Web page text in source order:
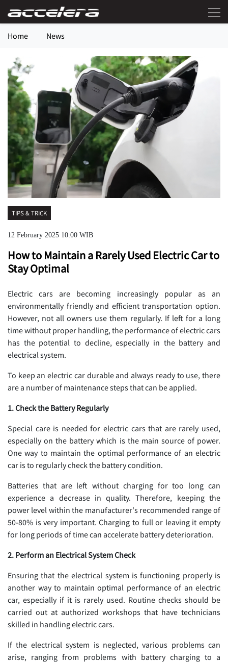
Home News
TIPS & TRICK
12 February 2025 10:00 WIB
How to Maintain a Rarely Used Electric Car to
Stay Optimal
Electric cars are becoming increasingly popular as an
environmentally friendly and efficient transportation option.
However, not all owners use them regularly. If left for a long
time without proper handling, the performance of electric cars
has the potential to decline, especially in the battery and
electrical system.
To keep an electric car durable and always ready to use, there
are a number of maintenance steps that can be applied.
1. Check the Battery Regularly
Special care is needed for electric cars that are rarely used,
especially on the battery which is the main source of power.
One way to maintain the optimal performance of an electric
car is to regularly check the battery condition.
Batteries that are left without charging for too long can
experience a decrease in quality. Therefore, keeping the
power level within the manufacturer's recommended range of
50-80% is very important. Charging to full or leaving it empty
for long periods of time can accelerate battery deterioration.
2. Perform an Electrical System Check
Ensuring that the electrical system is functioning properly is
another way to maintain optimal performance of an electric
car, especially if it is rarely used. Routine checks should be
carried out at authorized workshops that have technicians
skilled in handling electric cars.
If the electrical system is neglected, various problems can
arise, ranging from problems with battery charging to a